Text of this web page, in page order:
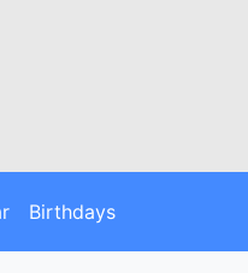
Birthdays